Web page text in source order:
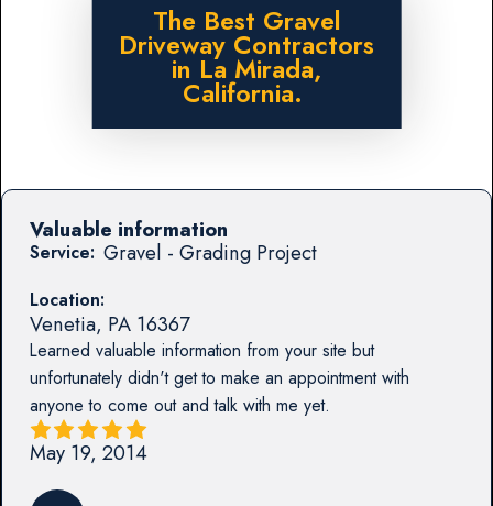
The Best Gravel
Driveway Contractors
in La Mirada,
California.
Service: Gravel - Grading Project
Location:
Venetia, PA 16367
Learned valuable information from your site but
unfortunately didn't get to make an appointment with
anyone to come out and talk with me yet.
Valuable information
May 19, 2014